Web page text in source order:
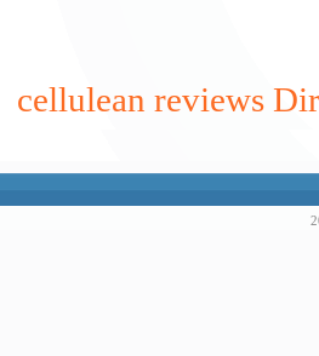
cellulean reviews